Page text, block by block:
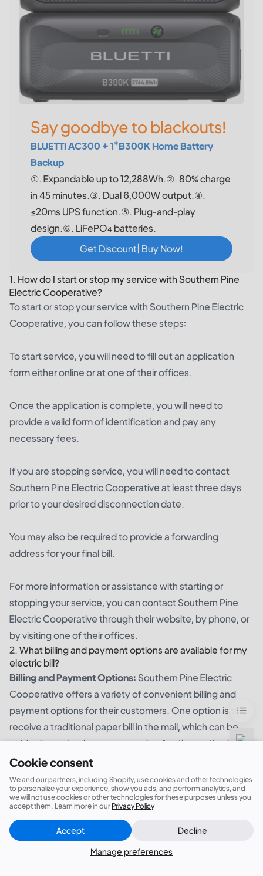
Cookie consent
We and our partners, including Shopify, use cookies and other technologies
to personalize your experience, show you ads, and perform analytics, and
we will not use cookies or other technologies for these purposes unless you
accept them. Learn more in ourPrivacy Policy
Manage preferences
Accept Decline
Say goodbye to blackouts!
BLUETTI AC300 + 1*B300K Home Battery
Backup
①. Expandable up to 12,288Wh.②. 80% charge
in 45 minutes.③. Dual 6,000W output.④.
≤20ms UPS function.⑤. Plug-and-play
design.⑥. LiFePO₄ batteries.
Get Discount| Buy Now!
1. How do I start or stop my service with Southern Pine
Electric Cooperative?
To start or stop your service with Southern Pine Electric
Cooperative, you can follow these steps:
To start service, you will need to fill out an application
form either online or at one of their offices.
Once the application is complete, you will need to
provide a valid form of identification and pay any
necessary fees.
If you are stopping service, you will need to contact
Southern Pine Electric Cooperative at least three days
prior to your desired disconnection date.
You may also be required to provide a forwarding
address for your final bill.
For more information or assistance with starting or
stopping your service, you can contact Southern Pine
Electric Cooperative through their website, by phone, or
by visiting one of their offices.
2. What billing and payment options are available for my
electric bill?
Billing and Payment Options:Southern Pine Electric
Cooperative offers a variety of convenient billing and
payment options for their customers. One option is to
receive a traditional paper bill in the mail, which can be
paid using a check or money order. Another option is to
sign up for automatic payments, where the amount due
will be automatically deducted from your bank account
each month. Additionally, customers can choose to pay
their bill online using a credit or debit card, or by setting
up a bank transfer. For those who prefer to make
payments in person, there are several authorized
payment locations throughout the service area. With
Did this answer your question? Close